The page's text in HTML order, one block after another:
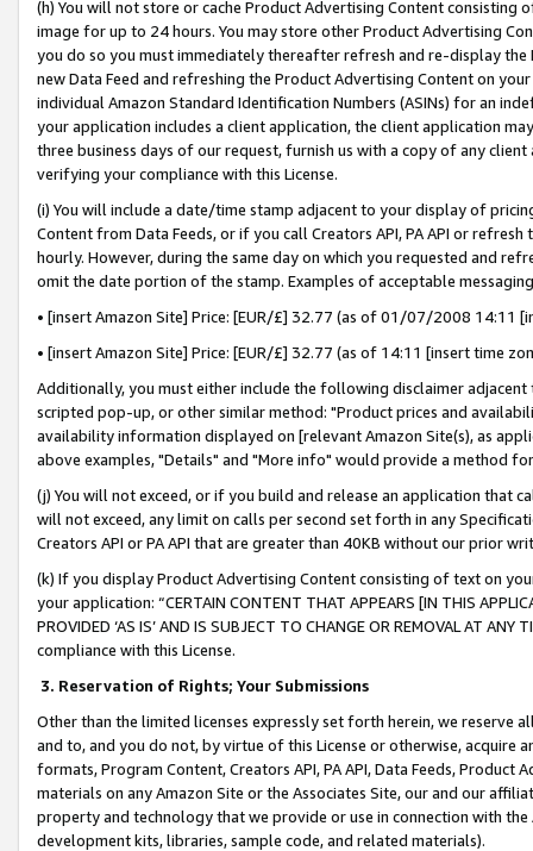
(h) You will not store or cache Product Advertising Content
image for up to 24 hours. You may store other Product Advertising
you do so you must immediately thereafter refresh and re-display the
new Data Feed and refreshing the Product Advertising Content on
individual Amazon Standard Identification Numbers (ASINs) for an
your application includes a client application, the client application
three business days of our request, furnish us with a copy of any
verifying your compliance with this License.
(i) You will include a date/time stamp adjacent to your display of
Content from Data Feeds, or if you call Creators API, PA API or
hourly. However, during the same day on which you requested and
omit the date portion of the stamp. Examples of acceptable
• [insert Amazon Site] Price: [EUR/£] 32.77 (as of 01/07/2008 14:11
• [insert Amazon Site] Price: [EUR/£] 32.77 (as of 14:11 [insert time
Additionally, you must either include the following disclaimer
scripted pop-up, or other similar method: "Product prices and
availability information displayed on [relevant Amazon Site(s), as
above examples, "Details" and "More info" would provide a method
(j) You will not exceed, or if you build and release an application that
will not exceed, any limit on calls per second set forth in any
Creators API or PA API that are greater than 40KB without our prior
(k) If you display Product Advertising Content consisting of text on
your application: “CERTAIN CONTENT THAT APPEARS [IN THIS
PROVIDED ‘AS IS’ AND IS SUBJECT TO CHANGE OR REMOVAL AT
compliance with this License.
3. Reservation of Rights; Your Submissions
Other than the limited licenses expressly set forth herein, we
and to, and you do not, by virtue of this License or otherwise, acquire
formats, Program Content, Creators API, PA API, Data Feeds,
materials on any Amazon Site or the Associates Site, our and our
property and technology that we provide or use in connection with
development kits, libraries, sample code, and related materials).